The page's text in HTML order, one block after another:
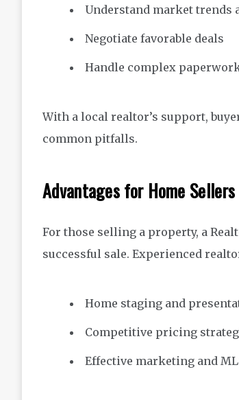
Understand market trends
Negotiate favorable deals
Handle complex
With a local realtor’s support,
common pitfalls.
Advantages for Home Sellers
For those selling a property, a
successful sale. Experienced
Home staging and
Competitive pricing
Effective marketing and